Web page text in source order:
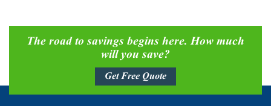
The road to savings begins here. How much
will you save?
Get Free Quote